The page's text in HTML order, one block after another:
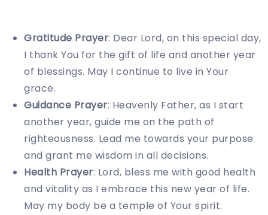
Gratitude Prayer: Dear Lord, on this special day,
I thank You for the gift of life and another year
of blessings. May I continue to live in Your
grace.
Guidance Prayer: Heavenly Father, as I start
another year, guide me on the path of
righteousness. Lead me towards your purpose
and grant me wisdom in all decisions.
Health Prayer: Lord, bless me with good health
and vitality as I embrace this new year of life.
May my body be a temple of Your spirit.